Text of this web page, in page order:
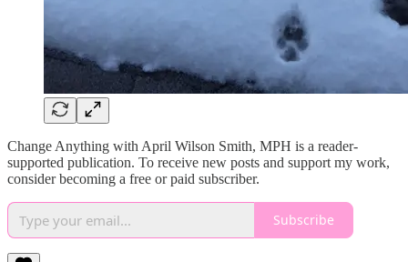
Change Anything with April Wilson Smith, MPH is a reader-
supported publication. To receive new posts and support my work,
consider becoming a free or paid subscriber.
Subscribe